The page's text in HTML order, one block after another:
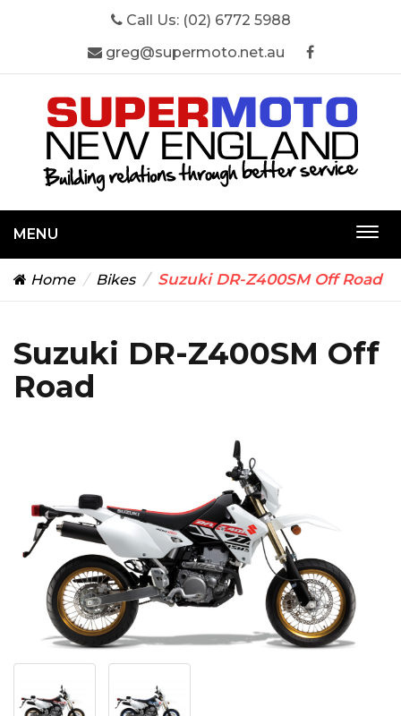
Call Us: (02) 6772 5988
greg@supermoto.net.au
MENU
Home Bikes Suzuki DR-Z400SM Off Road
Suzuki DR-Z400SM Off
Road